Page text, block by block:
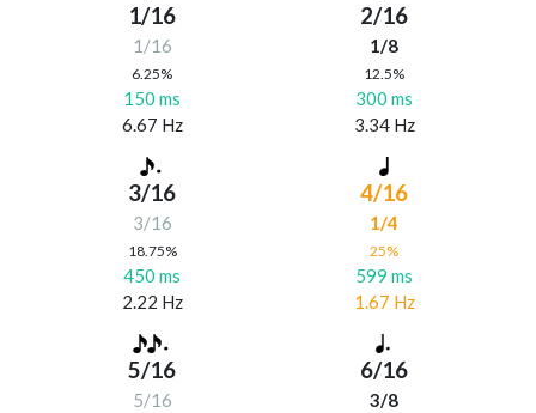
1/16
1/16
6.25%
150 ms
6.67 Hz
2/16
1/8
12.5%
300 ms
3.34 Hz
3/16
3/16
18.75%
450 ms
2.22 Hz
4/16
1/4
25%
599 ms
1.67 Hz
5/16
5/16
6/16
3/8